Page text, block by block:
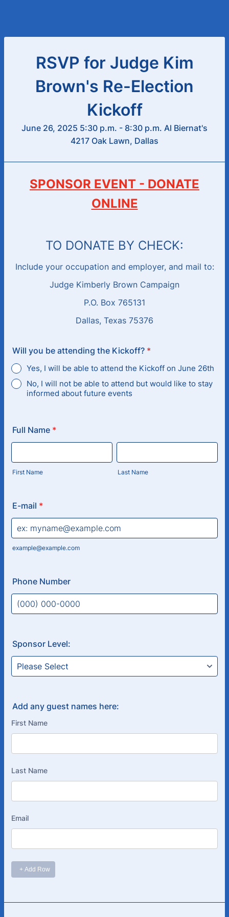
RSVP for Judge Kim
Brown's Re-Election
Kickoff
June 26, 2025 5:30 p.m. - 8:30 p.m. Al Biernat's
4217 Oak Lawn, Dallas
SPONSOR EVENT - DONATE
ONLINE
TO DONATE BY CHECK:
Include your occupation and employer, and mail to:
Judge Kimberly Brown Campaign
P.O. Box 765131
Dallas, Texas 75376
Will you be attending the Kickoff? *
Yes, I will be able to attend the Kickoff on June 26th
No, I will not be able to attend but would like to stay
informed about future events
Full Name *
First Name Last Name
E-mail *
example@example.com
Phone Number
Sponsor Level:
Add any guest names here: